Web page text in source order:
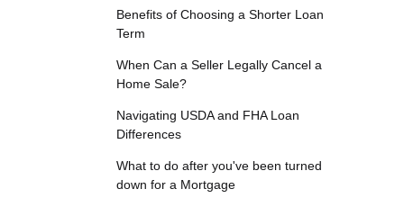
Benefits of Choosing a Shorter Loan
Term
When Can a Seller Legally Cancel a
Home Sale?
Navigating USDA and FHA Loan
Differences
What to do after you've been turned
down for a Mortgage